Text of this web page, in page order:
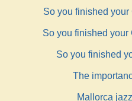
So you finished
So you finished your
So you finished
The
Mallorca